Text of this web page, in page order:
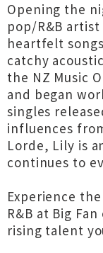
Opening the
pop/R&B
heartfelt
catchy
the NZ Music
and began
singles
influences
Lorde, Lily is
continues to
Experience
R&B at Big
rising talent